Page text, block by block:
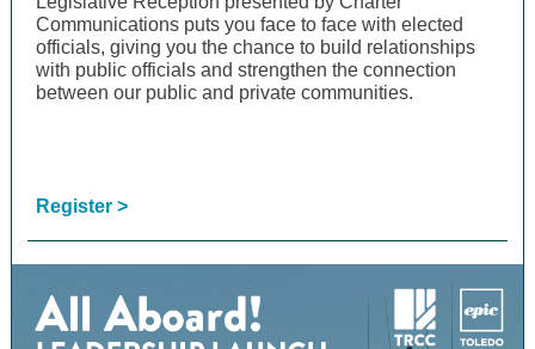
Communications puts you face to face with elected
officials, giving you the chance to build relationships
with public officials and strengthen the connection
between our public and private communities.
Register >